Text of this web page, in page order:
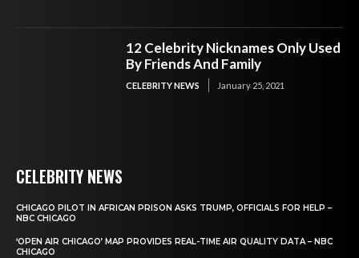
12 Celebrity Nicknames Only Used
By Friends And Family
CELEBRITY NEWS January 25, 2021
CELEBRITY NEWS
CHICAGO PILOT IN AFRICAN PRISON ASKS TRUMP, OFFICIALS FOR HELP –
NBC CHICAGO
‘OPEN AIR CHICAGO’ MAP PROVIDES REAL-TIME AIR QUALITY DATA – NBC
CHICAGO